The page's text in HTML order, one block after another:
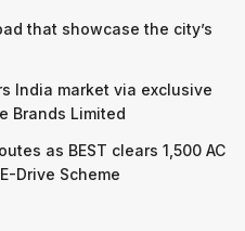
that showcase the city’s
India market via exclusive
Brands Limited
as BEST clears 1,500 AC
Drive Scheme